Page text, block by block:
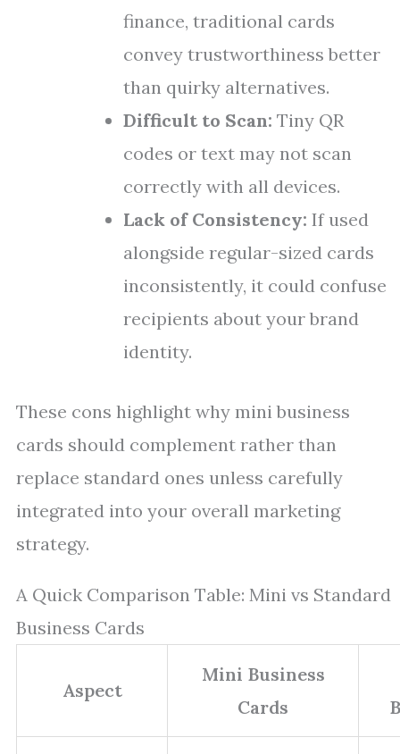
finance, traditional cards
convey trustworthiness better
than quirky alternatives.
Difficult to Scan: Tiny QR
codes or text may not scan
correctly with all devices.
Lack of Consistency: If used
alongside regular-sized cards
inconsistently, it could confuse
recipients about your brand
identity.
These cons highlight why mini business
cards should complement rather than
replace standard ones unless carefully
integrated into your overall marketing
strategy.
A Quick Comparison Table: Mini vs Standard
Business Cards
Aspect
Mini Business
Cards